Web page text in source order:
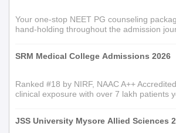
Your one-stop NEET PG counseling
hand-holding throughout the admission
SRM Medical College Admissions 2026
Ranked #18 by NIRF, NAAC A++
clinical exposure with over 7 lakh patients
JSS University Mysore Allied Sciences